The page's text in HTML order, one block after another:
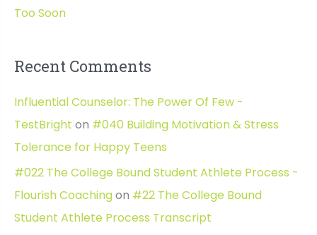
Too Soon
Recent Comments
Influential Counselor: The Power Of Few -
TestBright on #040 Building Motivation & Stress
Tolerance for Happy Teens
#022 The College Bound Student Athlete Process -
Flourish Coachingon #22 The College Bound
Student Athlete Process Transcript